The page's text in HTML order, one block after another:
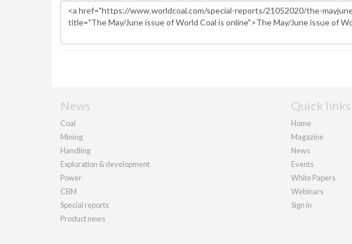
News
Coal
Mining
Handling
Exploration & development
Power
CBM
Special reports
Product news
Quick links
Home
Magazine
News
Events
White Papers
Webinars
Sign in